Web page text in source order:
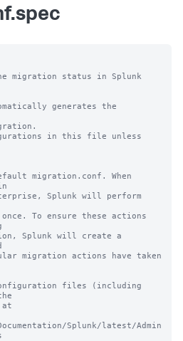
migration status in Splunk
generates the
in this file unless
migration.conf. When
Splunk will perform
To ensure these actions
Splunk will create a
migration actions have taken
files (including
at
Splunk/latest/Admin